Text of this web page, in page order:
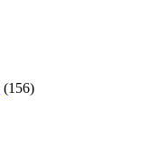
(156)